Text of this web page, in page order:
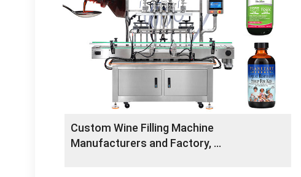
Custom Wine Filling Machine
Manufacturers and Factory, …